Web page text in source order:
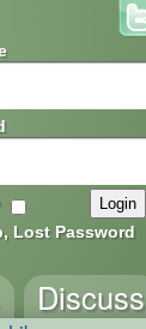
Lost Password
Discuss